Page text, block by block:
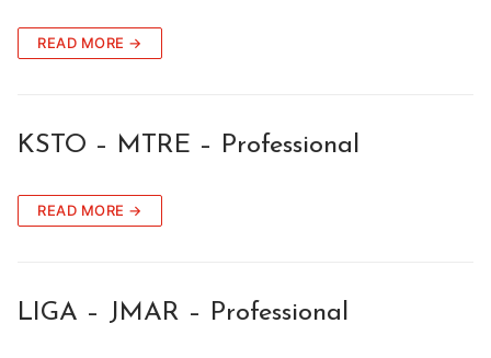
READ MORE →
KSTO – MTRE – Professional
READ MORE →
LIGA – JMAR – Professional